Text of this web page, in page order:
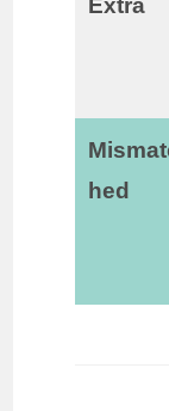
Extra
hed